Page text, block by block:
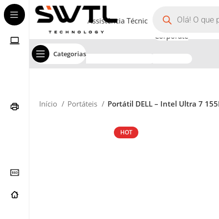
Categorias
Assistência Técnica
Corporate
Início Portáteis Portátil DELL – Intel Ultra 7
HOT